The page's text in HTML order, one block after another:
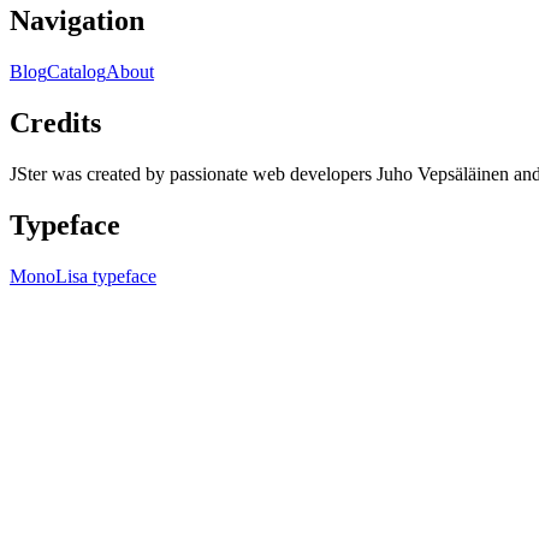
Navigation
BlogCatalogAbout
Credits
JSter was created by passionate web developers Juho Vepsäläinen
Typeface
MonoLisa typeface